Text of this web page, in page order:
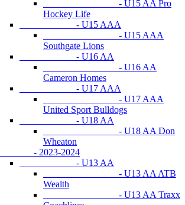
- U15 AA Pro
Hockey Life
- U15 AAA
- U15 AAA
Southgate Lions
- U16 AA
- U16 AA
Cameron Homes
- U17 AAA
- U17 AAA
United Sport Bulldogs
- U18 AA
- U18 AA Don
Wheaton
- 2023-2024
- U13 AA
- U13 AA ATB
Wealth
- U13 AA Traxx